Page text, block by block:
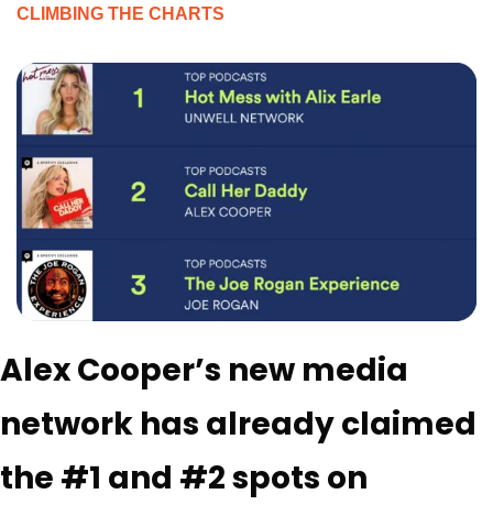
CLIMBING THE CHARTS
Alex Cooper’s new media
network has already claimed
the #1 and #2 spots on